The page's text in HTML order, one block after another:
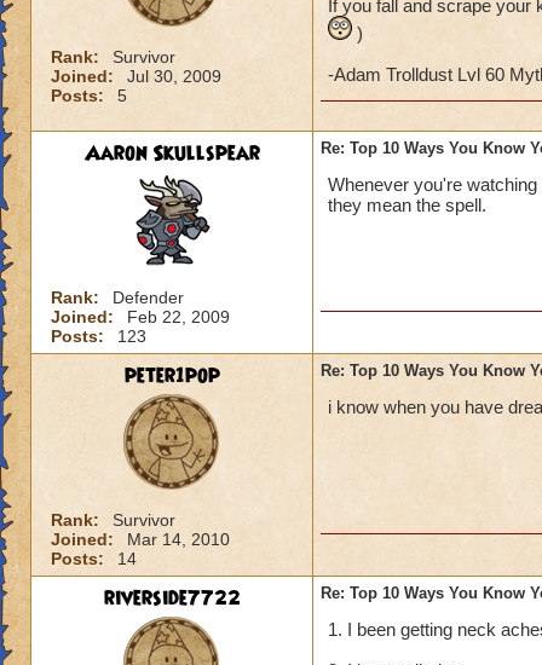
Rank:
Survivor
Joined:
Jul 30, 2009
Posts:
5
If you fall and scrape your
)
-Adam Trolldust Lvl 60
Aaron Skullspear
Rank:
Defender
Joined:
Feb 22, 2009
Posts:
123
Re: Top 10 Ways You Know
Whenever you're
they mean the spell.
peter1pop
Rank:
Survivor
Joined:
Mar 14, 2010
Posts:
14
Re: Top 10 Ways You Know
i know when you have
riverside7722 Re: Top 10 Ways You Know
1. I been getting neck